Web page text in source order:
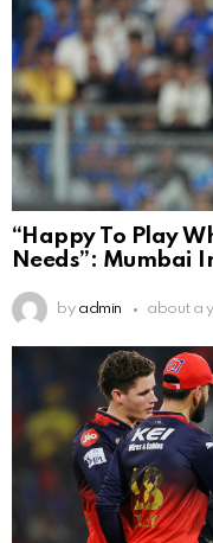
“Happy To Play
Needs”: Mumbai
by admin about a